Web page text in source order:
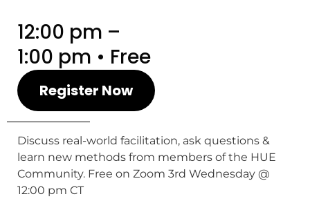
12:00 pm –
1:00 pm • Free
Register Now
Discuss real-world facilitation, ask questions &
learn new methods from members of the HUE
Community. Free on Zoom 3rd Wednesday @
12:00 pm CT